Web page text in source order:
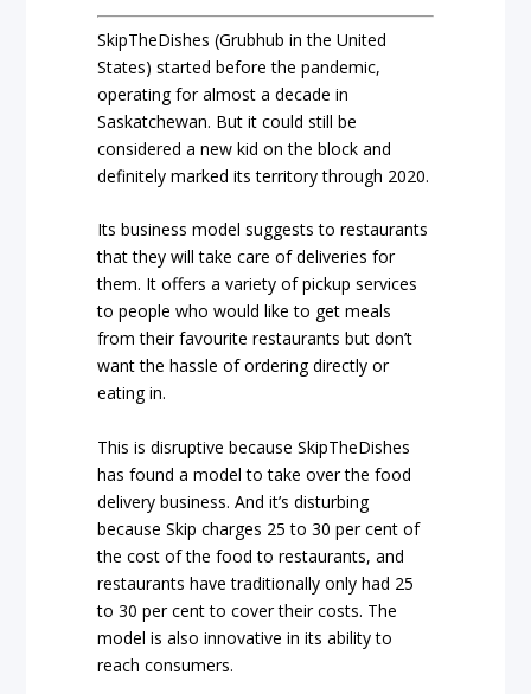
SkipTheDishes (Grubhub in the United
States) started before the pandemic,
operating for almost a decade in
Saskatchewan. But it could still be
considered a new kid on the block and
definitely marked its territory through 2020.
Its business model suggests to restaurants
that they will take care of deliveries for
them. It offers a variety of pickup services
to people who would like to get meals
from their favourite restaurants but don’t
want the hassle of ordering directly or
eating in.
This is disruptive because SkipTheDishes
has found a model to take over the food
delivery business. And it’s disturbing
because Skip charges 25 to 30 per cent of
the cost of the food to restaurants, and
restaurants have traditionally only had 25
to 30 per cent to cover their costs. The
model is also innovative in its ability to
reach consumers.